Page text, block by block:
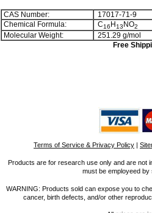
CAS Number:
17017-71-9
Chemical Formula:
C16 H13 NO2
Molecular Weight:
251.29 g/mol
Free
Terms of Service & Privacy Policy |
Products are for research use only and are not
must be employeed
WARNING: Products sold can expose you to
cancer, birth defects, and/or other